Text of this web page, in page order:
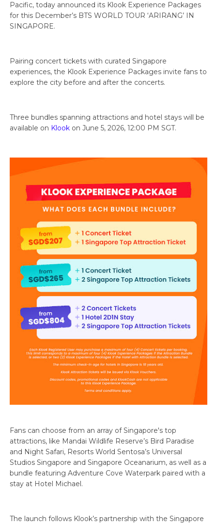
Pacific, today announced its Klook Experience Packages
for this December’s BTS WORLD TOUR ‘ARIRANG’ IN
SINGAPORE.
Pairing concert tickets with curated Singapore
experiences, the Klook Experience Packages invite fans to
explore the city before and after the concerts.
Three bundles spanning attractions and hotel stays will be
available on Klook on June 5, 2026, 12:00 PM SGT.
Fans can choose from an array of Singapore's top
attractions, like Mandai Wildlife Reserve’s Bird Paradise
and Night Safari, Resorts World Sentosa’s Universal
Studios Singapore and Singapore Oceanarium, as well as a
bundle featuring Adventure Cove Waterpark paired with a
stay at Hotel Michael.
The launch follows Klook’s partnership with the Singapore